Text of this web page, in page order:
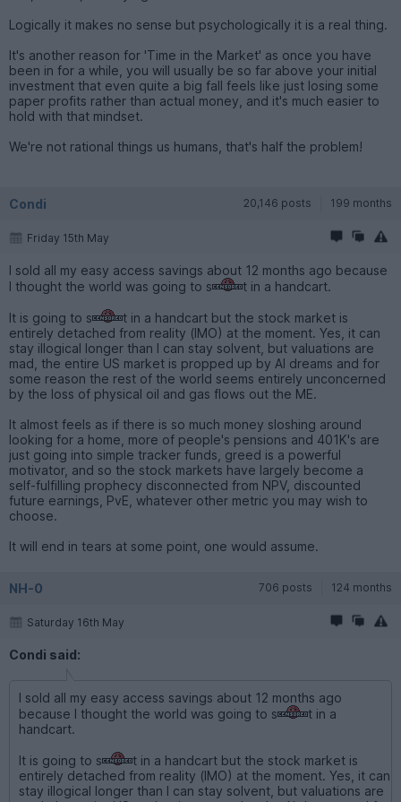
Logically it makes no sense but psychologically it is a real thing.
It's another reason for 'Time in the Market' as once you have
been in for a while, you will usually be so far above your initial
investment that even quite a big fall feels like just losing some
paper profits rather than actual money, and it's much easier to
hold with that mindset.
We're not rational things us humans, that's half the problem!
Condi 20,146 posts 199 months
Friday 15th May
I sold all my easy access savings about 12 months ago because
I thought the world was going to s
t in a handcart.
It is going to s
t in a handcart but the stock market is
entirely detached from reality (IMO) at the moment. Yes, it can
stay illogical longer than I can stay solvent, but valuations are
mad, the entire US market is propped up by AI dreams and for
some reason the rest of the world seems entirely unconcerned
by the loss of physical oil and gas flows out the ME.
It almost feels as if there is so much money sloshing around
looking for a home, more of people's pensions and 401K's are
just going into simple tracker funds, greed is a powerful
motivator, and so the stock markets have largely become a
self-fulfilling prophecy disconnected from NPV, discounted
future earnings, PvE, whatever other metric you may wish to
choose.
It will end in tears at some point, one would assume.
NH-0 706 posts 124 months
Saturday 16th May
Condi said:
I sold all my easy access savings about 12 months ago
because I thought the world was going to s
t in a
handcart.
It is going to s
t in a handcart but the stock market is
entirely detached from reality (IMO) at the moment. Yes, it can
stay illogical longer than I can stay solvent, but valuations are